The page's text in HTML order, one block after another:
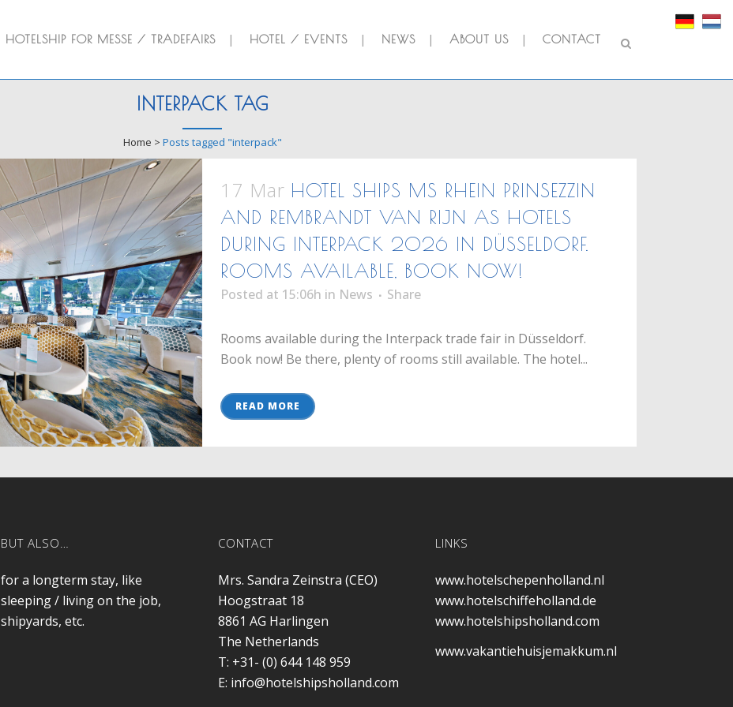
HOTELSHIP FOR MESSE / TRADEFAIRS HOTEL / EVENTS NEWS ABOUT US CONTACT
INTERPACK TAG
Home > Posts tagged "interpack"
17 Mar HOTEL SHIPS MS RHEIN PRINSEZZIN
AND REMBRANDT VAN RIJN AS HOTELS
DURING INTERPACK 2026 IN DÜSSELDORF.
ROOMS AVAILABLE, BOOK NOW!
Posted at 15:06h in News Share
Rooms available during the Interpack trade fair in Düsseldorf.
Book now! Be there, plenty of rooms still available. The hotel...
READ MORE
BUT ALSO…
for a longterm stay, like
sleeping / living on the job,
shipyards, etc.
CONTACT
Mrs. Sandra Zeinstra (CEO)
Hoogstraat 18
8861 AG Harlingen
The Netherlands
T: +31- (0) 644 148 959
E: info@hotelshipsholland.com
LINKS
www.hotelschepenholland.nl
www.hotelschiffeholland.de
www.hotelshipsholland.com
www.vakantiehuisjemakkum.nl